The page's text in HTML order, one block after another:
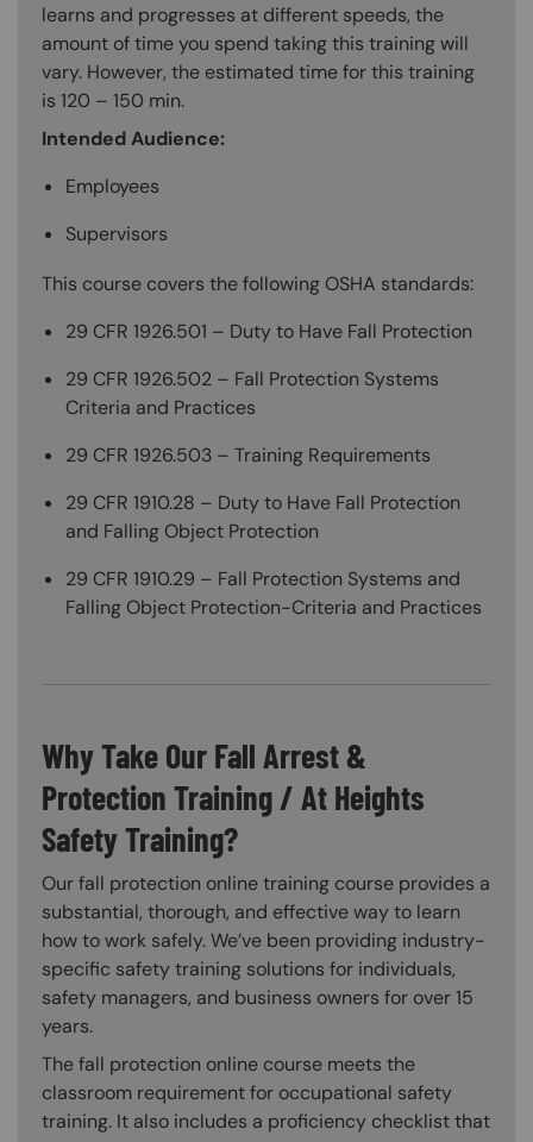
learns and progresses at different speeds, the
amount of time you spend taking this training will
vary. However, the estimated time for this training
is 120 – 150 min.
Intended Audience:
Employees
Supervisors
This course covers the following OSHA standards:
29 CFR 1926.501 – Duty to Have Fall Protection
29 CFR 1926.502 – Fall Protection Systems
Criteria and Practices
29 CFR 1926.503 – Training Requirements
29 CFR 1910.28 – Duty to Have Fall Protection
and Falling Object Protection
29 CFR 1910.29 – Fall Protection Systems and
Falling Object Protection-Criteria and Practices
Why Take Our Fall Arrest &
Protection Training / At Heights
Safety Training?
Our fall protection online training course provides a
substantial, thorough, and effective way to learn
how to work safely. We’ve been providing industry-
specific safety training solutions for individuals,
safety managers, and business owners for over 15
years.
The fall protection online course meets the
classroom requirement for occupational safety
training. It also includes a proficiency checklist that